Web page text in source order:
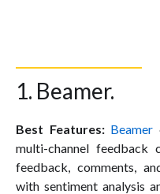
1. Beamer.
Best Features: Beamer
multi-channel feedback
feedback, comments,
with sentiment analysis